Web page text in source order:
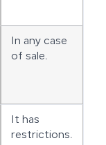
In any case
of sale.
It has
restrictions.